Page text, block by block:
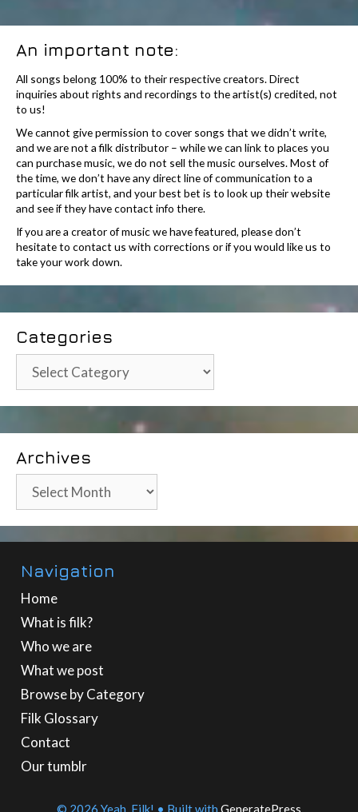
An important note:
All songs belong 100% to their respective creators. Direct
inquiries about rights and recordings to the artist(s) credited, not
to us!
We cannot give permission to cover songs that we didn’t write,
and we are not a filk distributor – while we can link to places you
can purchase music, we do not sell the music ourselves. Most of
the time, we don’t have any direct line of communication to a
particular filk artist, and your best bet is to look up their website
and see if they have contact info there.
If you are a creator of music we have featured, please don’t
hesitate to contact us with corrections or if you would like us to
take your work down.
Categories
Categories
Archives
Archives
Navigation
Home
What is filk?
Who we are
What we post
Browse by Category
Filk Glossary
Contact
Our tumblr
© 2026 Yeah, Filk! • Built with GeneratePress